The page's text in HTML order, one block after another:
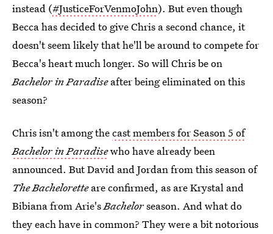
instead (#JusticeForVenmoJohn). But even though
Becca has decided to give Chris a second chance, it
doesn't seem likely that he'll be around to compete for
Becca's heart much longer. So will Chris be on
Bachelor in Paradiseafter being eliminated on this
season?
Chris isn't among thecast members for Season 5 of
Bachelor in Paradisewho have already been
announced. But David and Jordan from this season of
The Bacheloretteare confirmed, as are Krystal and
Bibiana from Arie'sBachelorseason. And what do
they each have in common? They were a bit notorious